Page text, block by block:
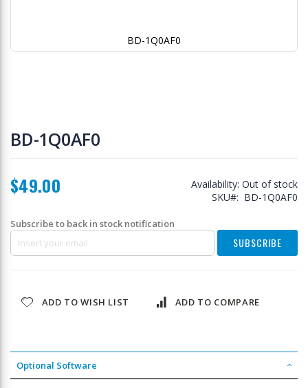
BD-1Q0AF0
to
the
the
images
BD-1Q0AF0
$49.00 Availability: Out of stock
SKU
BD-1Q0AF0
Subscribe to back in stock notification
SUBSCRIBE
ADD TO WISH LIST ADD TO COMPARE
Optional Software